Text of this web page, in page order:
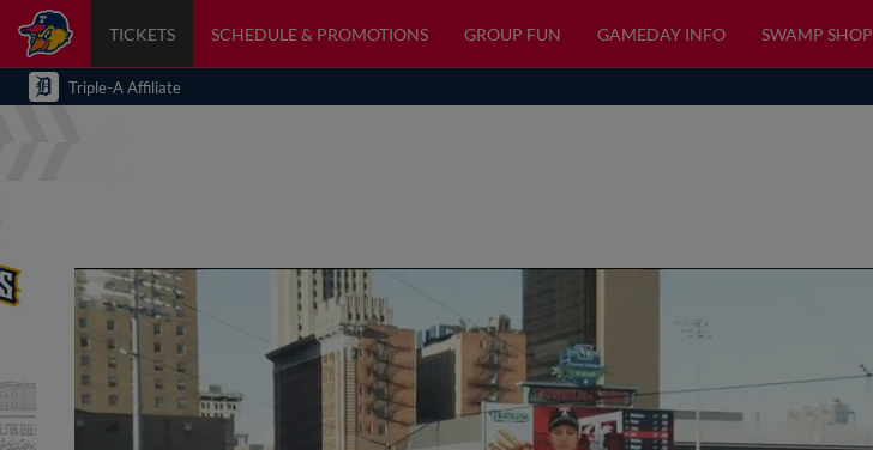
TICKETS SCHEDULE & PROMOTIONS GROUP FUN GAMEDAY INFO SWAMP SHOP
Triple-A Affiliate